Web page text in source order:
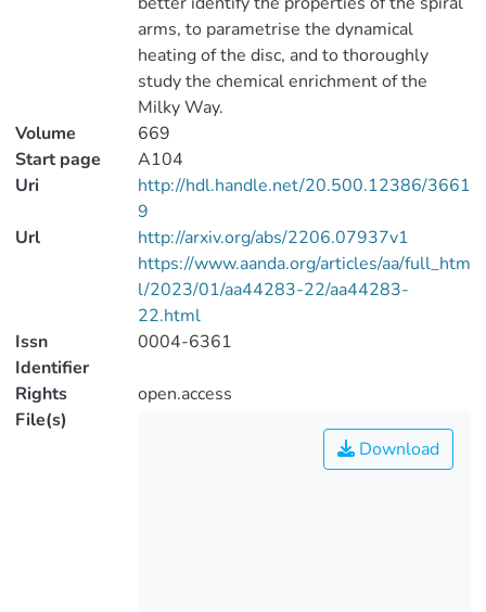
arms, to parametrise the dynamical
heating of the disc, and to thoroughly
study the chemical enrichment of the
Milky Way.
Volume
669
Start page
A104
Uri
http://hdl.handle.net/20.500.12386/3661
9
Url
http://arxiv.org/abs/2206.07937v1
https://www.aanda.org/articles/aa/full_htm
l/2023/01/aa44283-22/aa44283-
22.html
Issn
Identifier
0004-6361
Rights
open.access
File(s)
Download